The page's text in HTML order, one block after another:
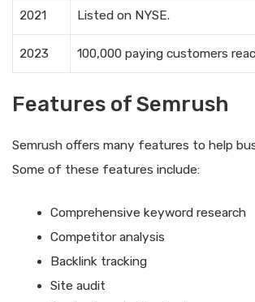
2021 Listed on NYSE.
2023 100,000 paying customers
Features of Semrush
Semrush offers many features to help
Some of these features include:
Comprehensive keyword research
Competitor analysis
Backlink tracking
Site audit